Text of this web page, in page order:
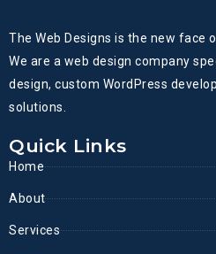
The Web Designs is the new face
We are a web design company
design, custom WordPress
solutions.
Quick Links
Home
About
Services